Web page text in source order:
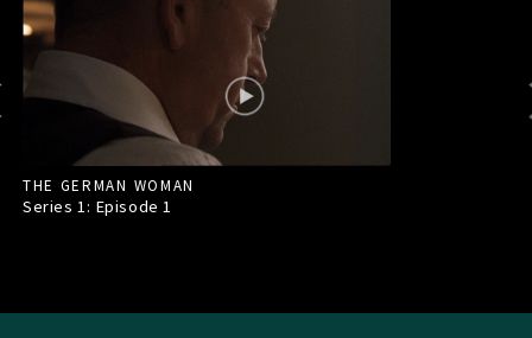
THE GERMAN WOMAN
Series 1: Episode1